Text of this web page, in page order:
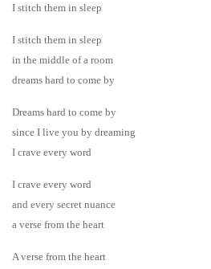
I stitch them in sleep
I stitch them in sleep
in the middle of a room
dreams hard to come by
Dreams hard to come by
since I live you by dreaming
I crave every word
I crave every word
and every secret nuance
a verse from the heart
A verse from the heart